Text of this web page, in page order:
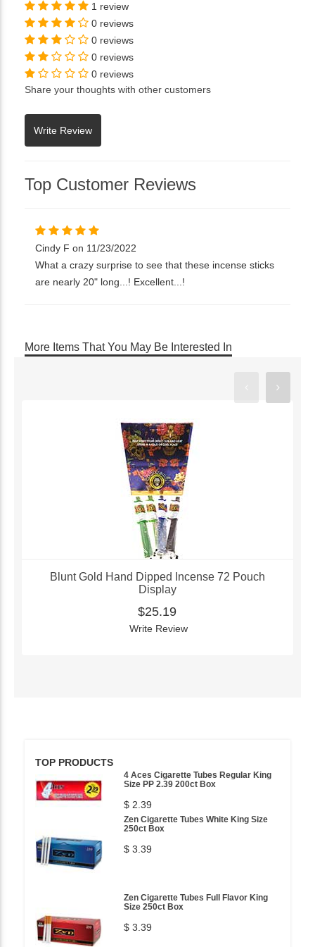
1 review
0 reviews
0 reviews
0 reviews
0 reviews
Share your thoughts with other customers
Top Customer Reviews
Cindy F on 11/23/2022
What a crazy surprise to see that these incense sticks
are nearly 20" long...! Excellent...!
More Items That You May Be Interested In
Blunt Gold Hand Dipped Incense 72 Pouch
Display
$25.19
Write Review
TOP PRODUCTS
4 Aces Cigarette Tubes Regular King
Size PP 2.39 200ct Box
$ 2.39
Zen Cigarette Tubes White King Size
250ct Box
$ 3.39
Zen Cigarette Tubes Full Flavor King
Size 250ct Box
$ 3.39